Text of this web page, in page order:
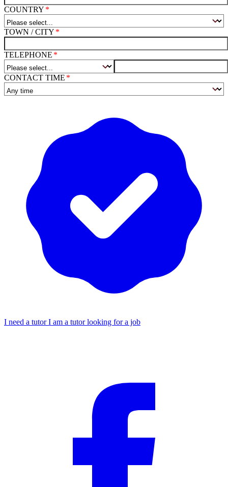
COUNTRY
TOWN / CITY
TELEPHONE
CONTACT TIME
I need a tutorI am a tutor looking for a job